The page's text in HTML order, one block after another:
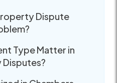
Dispute
Type Matter in